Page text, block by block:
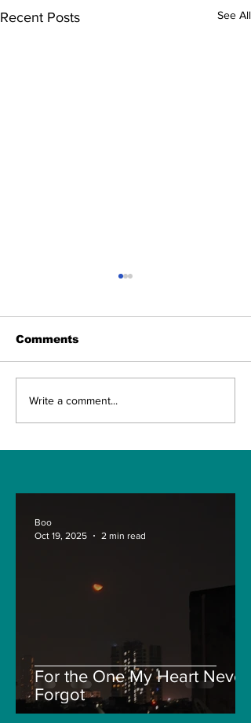
Recent Posts See All
The Indian Army will
and Air-based
Comments
Write a comment...
For the One My Heart Never
Forgot
Boo
Oct 19, 2025
2 min read